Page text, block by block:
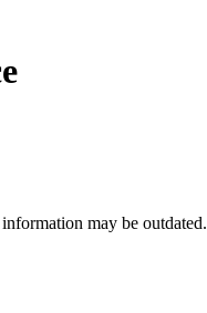
may be outdated.